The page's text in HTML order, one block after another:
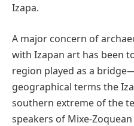
Izapa.
A major concern of
with Izapan art has been
region played as a
geographical terms the
southern extreme of the
speakers of Mixe-